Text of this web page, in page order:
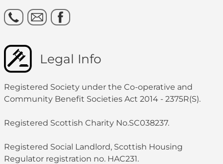
Legal Info
Registered Society under the Co-operative and
Community Benefit Societies Act 2014 - 2375R(S).
Registered Scottish Charity No.SC038237.
Registered Social Landlord, Scottish Housing
Regulator registration no. HAC231.